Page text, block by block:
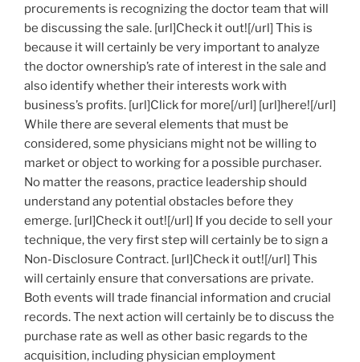
procurements is recognizing the doctor team that will
be discussing the sale. [url]Check it out![/url] This is
because it will certainly be very important to analyze
the doctor ownership’s rate of interest in the sale and
also identify whether their interests work with
business’s profits. [url]Click for more[/url] [url]here![/url]
While there are several elements that must be
considered, some physicians might not be willing to
market or object to working for a possible purchaser.
No matter the reasons, practice leadership should
understand any potential obstacles before they
emerge. [url]Check it out![/url] If you decide to sell your
technique, the very first step will certainly be to sign a
Non-Disclosure Contract. [url]Check it out![/url] This
will certainly ensure that conversations are private.
Both events will trade financial information and crucial
records. The next action will certainly be to discuss the
purchase rate as well as other basic regards to the
acquisition, including physician employment